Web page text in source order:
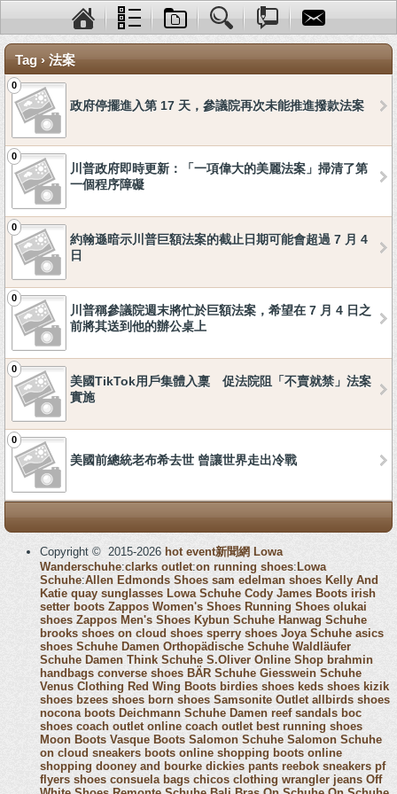
Tag › 法案
0
政府停擺進入第 17 天，參議院再次未能推進撥款法案
0
川普政府即時更新：「一項偉大的美麗法案」掃清了第
一個程序障礙
0
約翰遜暗示川普巨額法案的截止日期可能會超過 7 月 4
日
0
川普稱參議院週末將忙於巨額法案，希望在 7 月 4 日之
前將其送到他的辦公桌上
0
美國TikTok用戶集體入稟 促法院阻「不賣就禁」法案
實施
0
美國前總統老布希去世 曾讓世界走出冷戰
Copyright © 2015-2026 hot event新聞網 Lowa
Wanderschuhe:clarks outlet:on running shoes: Lowa
Schuhe:Allen Edmonds Shoes sam edelman shoes Kelly And
Katie quay sunglasses Lowa Schuhe Cody James Boots irish
setter boots Zappos Women's Shoes Running Shoes olukai
shoes Zappos Men's Shoes Kybun Schuhe Hanwag Schuhe
brooks shoes on cloud shoes sperry shoes Joya Schuhe asics
shoes Schuhe Damen Orthopädische Schuhe Waldläufer
Schuhe Damen Think Schuhe S.Oliver Online Shop brahmin
handbags converse shoes BÄR Schuhe Giesswein Schuhe
Venus Clothing Red Wing Boots birdies shoes keds shoes kizik
shoes bzees shoes born shoes Samsonite Outlet allbirds shoes
nocona boots Deichmann Schuhe Damen reef sandals boc
shoes coach outlet online coach outlet best running shoes
Moon Boots Vasque Boots Salomon Schuhe Salomon Schuhe
on cloud sneakers boots online shopping boots online
shopping dooney and bourke dickies pants reebok sneakers pf
flyers shoes consuela bags chicos clothing wrangler jeans Off